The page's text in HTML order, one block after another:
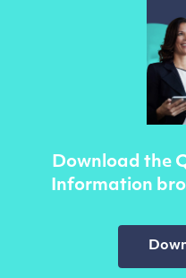
Download the
Information